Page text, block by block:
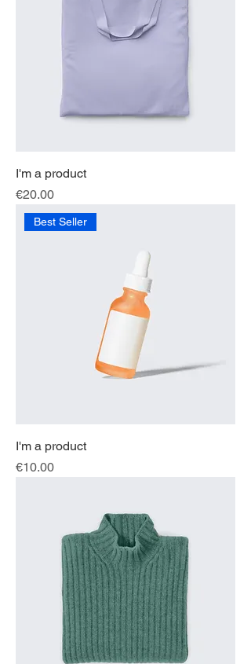
I'm a product
Price
€20.00
Best Seller
I'm a product
Price
€10.00